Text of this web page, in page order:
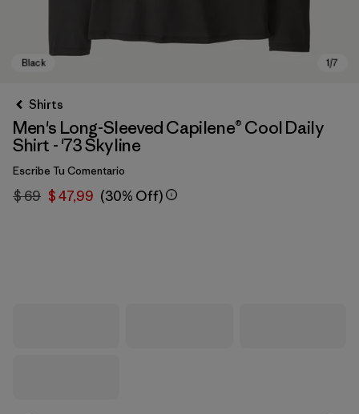
Shirts
Men's Long-Sleeved Capilene® Cool Daily
Shirt - '73 Skyline
Escribe Tu Comentario
$ 69 $ 47,99 (30% Off)